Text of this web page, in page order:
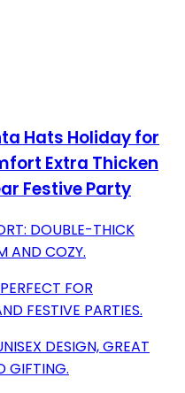
Hats Holiday for
Extra Thicken
Festive Party
DOUBLE-THICK
AND COZY.
FOR
FESTIVE PARTIES.
DESIGN, GREAT
GIFTING.